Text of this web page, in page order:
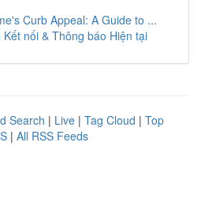
Curb Appeal: A Guide to ...
nối & Thông báo Hiện tại
Search | Live | Tag Cloud | Top
| All RSS Feeds